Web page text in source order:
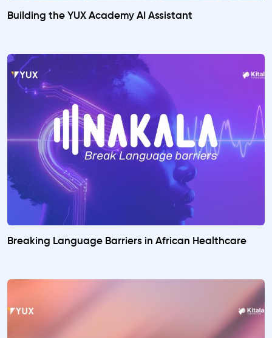
Building the YUX Academy AI Assistant
Breaking Language Barriers in African Healthcare